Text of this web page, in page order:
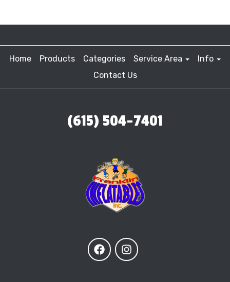
Home Products Categories Service Area
Info
Contact Us
(615) 504-7401